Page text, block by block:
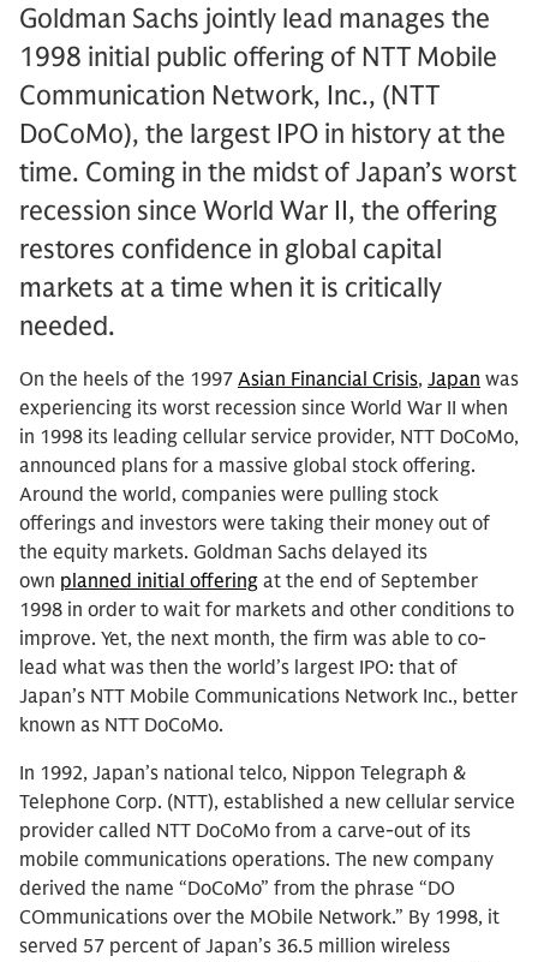
Goldman Sachs jointly lead manages the
1998 initial public offering of NTT Mobile
Communication Network, Inc., (NTT
DoCoMo), the largest IPO in history at the
time. Coming in the midst of Japan’s worst
recession since World War II, the offering
restores confidence in global capital
markets at a time when it is critically
needed.
On the heels of the 1997 Asian Financial Crisis, Japan was
experiencing its worst recession since World War II when
in 1998 its leading cellular service provider, NTT DoCoMo,
announced plans for a massive global stock offering.
Around the world, companies were pulling stock
offerings and investors were taking their money out of
the equity markets. Goldman Sachs delayed its
own planned initial offering at the end of September
1998 in order to wait for markets and other conditions to
improve. Yet, the next month, the firm was able to co-
lead what was then the world’s largest IPO: that of
Japan’s NTT Mobile Communications Network Inc., better
known as NTT DoCoMo.
In 1992, Japan’s national telco, Nippon Telegraph &
Telephone Corp. (NTT), established a new cellular service
provider called NTT DoCoMo from a carve-out of its
mobile communications operations. The new company
derived the name “DoCoMo” from the phrase “DO
COmmunications over the MObile Network.” By 1998, it
served 57 percent of Japan’s 36.5 million wireless